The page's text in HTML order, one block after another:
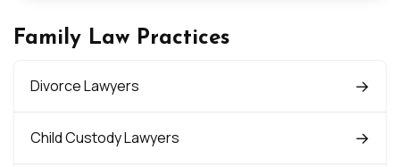
Family Law Practices
Divorce Lawyers
Child Custody Lawyers